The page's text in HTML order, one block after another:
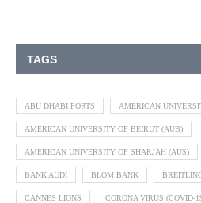
TAGS
ABU DHABI PORTS AMERICAN
AMERICAN UNIVERSITY OF BEIRUT (AUB)
AMERICAN UNIVERSITY OF SHARJAH (AUS)
BANK AUDI BLOM BANK
CANNES LIONS CORONA VIRUS (COVID-